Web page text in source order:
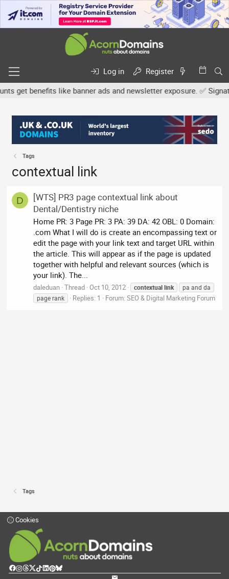
Log in
Register
benefits like banner ads and newsletter exposure. ✅
Tags
contextual link
D
[WTS] PR3 page contextual link about
Dental/Dentistry niche
Home PR: 3 Page PR: 3 PA: 39 DA: 42 OBL: 0 Domain:
.com What I will do is create an encompassing text or
edit the page with your link text and target URL within
the article. This will appear as if the page is updated
together with helpful and relevant sources (which is
your link). The...
daleduan Thread Oct 10, 2012 contextual link
pa and da
page rank
Replies: 1 Forum:SEO & Digital Marketing Forum
Tags
Cookies